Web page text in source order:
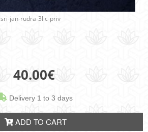
sri-jan-rudra-3lic-priv
40.00€
Delivery 1 to 3 days
ADD TO CART